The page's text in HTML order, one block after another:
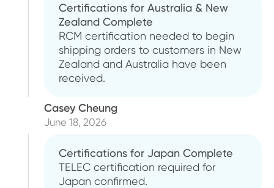
Certifications for Australia & New
Zealand Complete
RCM certification needed to begin
shipping orders to customers in New
Zealand and Australia have been
received.
Casey Cheung
June 18, 2026
Certifications for Japan Complete
TELEC certification required for
Japan confirmed.